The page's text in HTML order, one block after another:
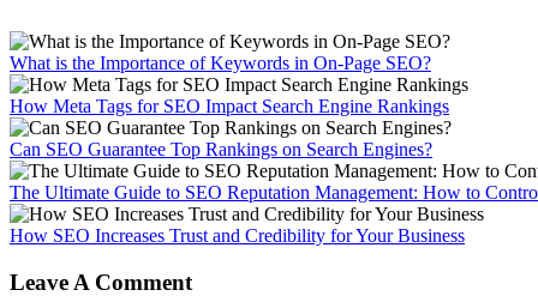
What is the Importance of Keywords in On-Page SEO?
How Meta Tags for SEO Impact Search Engine Rankings
Can SEO Guarantee Top Rankings on Search Engines?
The Ultimate Guide to SEO Reputation Management: How to
How SEO Increases Trust and Credibility for Your Business
Leave A Comment